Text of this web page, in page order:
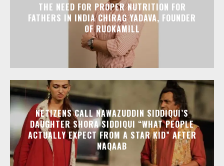
THE NEED FOR PROPER NUTRITION FOR
FATHERS IN INDIA CHIRAG YADAVA, FOUNDER
OF RUOKAMILL
NETIZENS CALL NAWAZUDDIN SIDDIQUI’S
DAUGHTER SHORA SIDDIQUI “WHAT PEOPLE
ACTUALLY EXPECT FROM A STAR KID” AFTER
NAQAAB